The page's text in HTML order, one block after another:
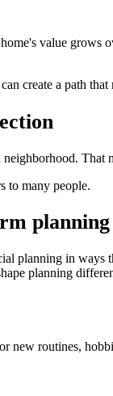
value grows
create a path that
That
to many people.
planning in ways
planning
new routines,